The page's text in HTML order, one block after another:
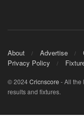
About Advertise
Privacy Policy
© 2024Cricnscore - All the
results and fixtures.